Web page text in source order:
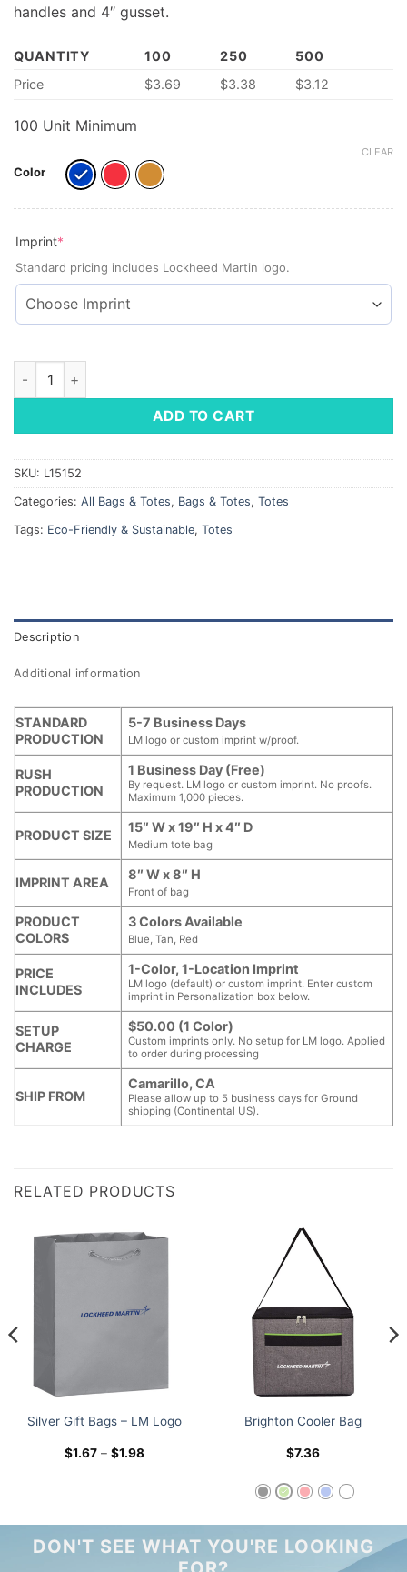
handles and 4″ gusset.
QUANTITY 100 250
500
Price
$3.69 $3.38 $3.12
100 Unit Minimum
Color
CLEAR
Imprint*
Standard pricing includes Lockheed Martin logo.
Globe Trotter Deluxe Convention Tote quantity
ADD TO CART
SKU: L15152
Categories: All Bags & Totes, Bags & Totes, Totes
Tags: Eco-Friendly & Sustainable, Totes
Description
Additional information
STANDARD
PRODUCTION
5-7 Business Days
LM logo or custom imprint w/proof.
RUSH
PRODUCTION
1 Business Day (Free)
By request. LM logo or custom imprint. No proofs.
Maximum 1,000 pieces.
PRODUCT SIZE
15″ W x 19″ H x 4″ D
Medium tote bag
IMPRINT AREA
8″ W x 8″ H
Front of bag
PRODUCT
COLORS
3 Colors Available
Blue, Tan, Red
PRICE
INCLUDES
1-Color, 1-Location Imprint
LM logo (default) or custom imprint. Enter custom
imprint in Personalization box below.
SETUP
CHARGE
$50.00 (1 Color)
Custom imprints only. No setup for LM logo. Applied
to order during processing
SHIP FROM
Camarillo, CA
Please allow up to 5 business days for Ground
shipping (Continental US).
RELATED PRODUCTS
Silver Gift Bags – LM Logo
$1.67 – $1.98Price
Brighton Cooler Bag
$7.36
DON'T SEE WHAT YOU'RE LOOKING